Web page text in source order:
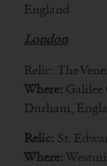
England
London
Relic: The
Where:
Durham,
Relic: St.
Where: